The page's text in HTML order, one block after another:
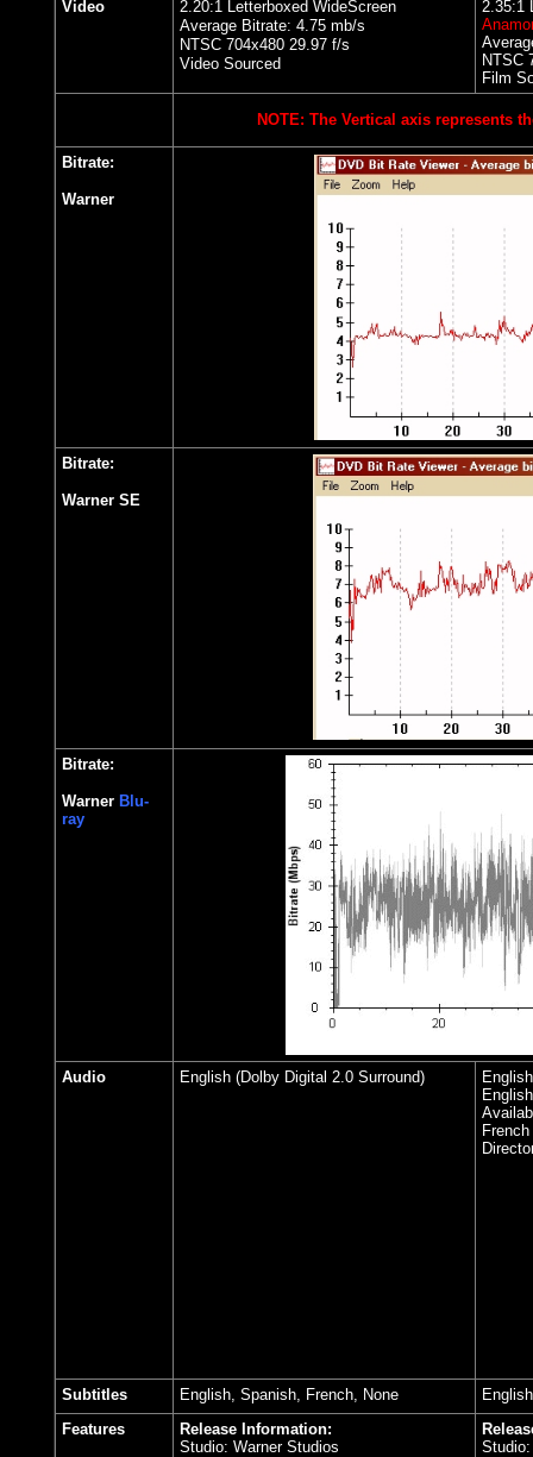
Video
2.20:1 Letterboxed WideScreen
Average Bitrate: 4.75 mb/s
NTSC 704x480 29.97 f/s
Video Sourced
2.35:1
NTSC
Film
NOTE: The Vertical axis represents
Bitrate:
Warner
Bitrate:
Warner SE
Bitrate:
Warner Blu-
ray
Audio English (Dolby Digital 2.0 Surround)
French
Subtitles English, Spanish, French, None
Features
Release Information:
Studio: Warner Studios